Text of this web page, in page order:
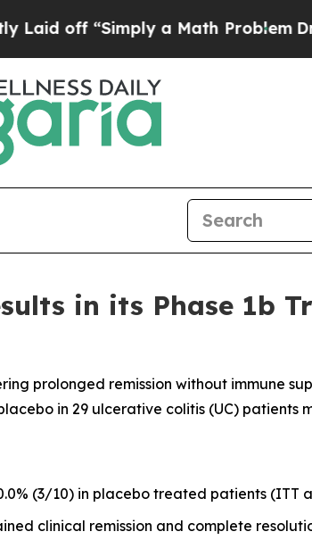
“Simply a Math ProblemDr. Abdul
in its Phase 1b
prolonged remission without immune
in 29 ulcerative colitis (UC) patients
(3/10) in placebo treated patients (ITT
clinical remission and complete